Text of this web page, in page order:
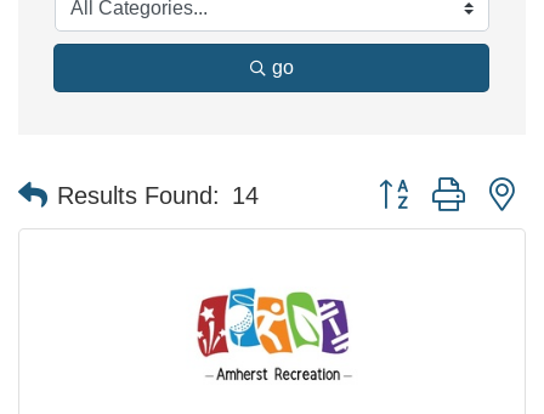
go
Results Found: 14 Button group with